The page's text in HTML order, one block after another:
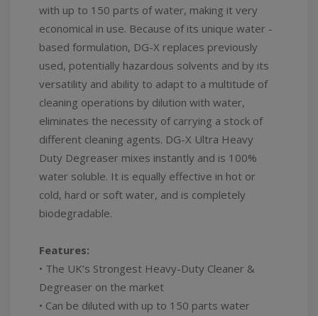
with up to 150 parts of water, making it very
economical in use. Because of its unique water -
based formulation, DG-X replaces previously
used, potentially hazardous solvents and by its
versatility and ability to adapt to a multitude of
cleaning operations by dilution with water,
eliminates the necessity of carrying a stock of
different cleaning agents. DG-X Ultra Heavy
Duty Degreaser mixes instantly and is 100%
water soluble. It is equally effective in hot or
cold, hard or soft water, and is completely
biodegradable.
Features:
• The UK’s Strongest Heavy-Duty Cleaner &
Degreaser on the market
• Can be diluted with up to 150 parts water